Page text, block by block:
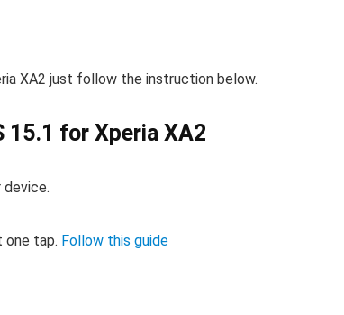
XA2 just follow the instruction below.
15.1 for Xperia XA2
one tap. Follow this guide